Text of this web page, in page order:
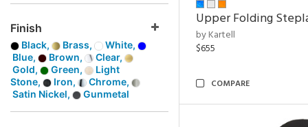
Finish
Black, Brass,
White,
Blue,
Brown,
Clear,
Gold,
Green,
Light
Stone,
Iron,
Chrome,
Satin Nickel,
Gunmetal
Upper Folding
by Kartell
$655
COMPARE